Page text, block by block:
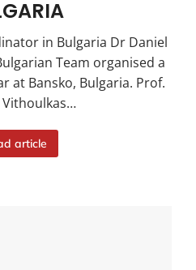
in Bulgaria Dr Daniel
Team organised a
at Bansko, Bulgaria. Prof.
Vithoulkas…
article